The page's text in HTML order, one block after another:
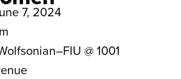
7, 2024
@ 1001